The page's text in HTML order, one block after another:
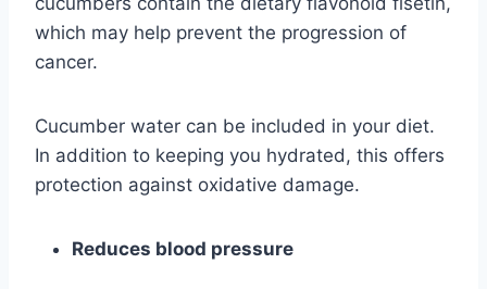
which may help prevent the progression of
cancer.
Cucumber water can be included in your diet.
In addition to keeping you hydrated, this offers
protection against oxidative damage.
Reduces blood pressure